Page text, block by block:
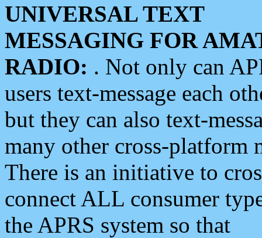
UNIVERSAL TEXT
MESSAGING FOR
RADIO: . Not only can
users text-message each
but they can also text-
many other cross-platform
There is an initiative to
connect ALL consumer
the APRS system so that